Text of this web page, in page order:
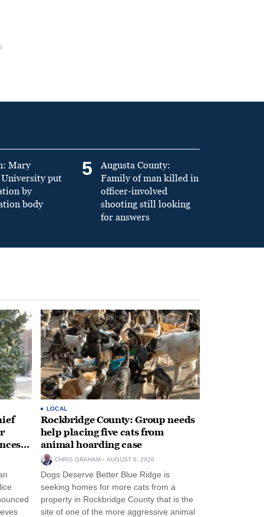
Mary
put
by
body
5
Augusta County:
Family of man killed in
officer-involved
shooting still looking
for answers
LOCAL
Rockbridge County: Group needs
help placing five cats from
animal hoarding case
CHRIS GRAHAM AUGUST 6, 2026
Dogs Deserve Better Blue Ridge is
seeking homes for more cats from a
property in Rockbridge County that is the
site of one of the more aggressive animal